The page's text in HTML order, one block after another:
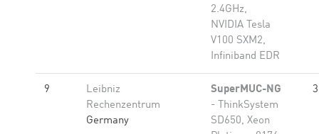
2.4GHz,
NVIDIA Tesla
V100 SXM2,
Infiniband EDR
9
Leibniz
Rechenzentrum
Germany
SuperMUC-NG
- ThinkSystem
SD650, Xeon